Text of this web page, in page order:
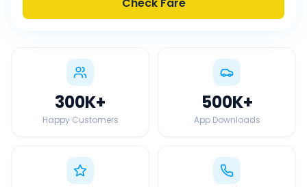
300K+
Happy Customers
500K+
App Downloads